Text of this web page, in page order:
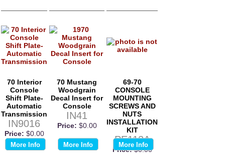
70 Interior
Console
Shift Plate-
Automatic
Transmission
IN9016
Price: $0.00
More Info
70 Mustang
Woodgrain
Decal Insert for
Console
IN41
Price: $0.00
More Info
69-70
CONSOLE
MOUNTING
SCREWS AND
NUTS
INSTALLATION
KIT
PE112A
Price: $0.00
More Info